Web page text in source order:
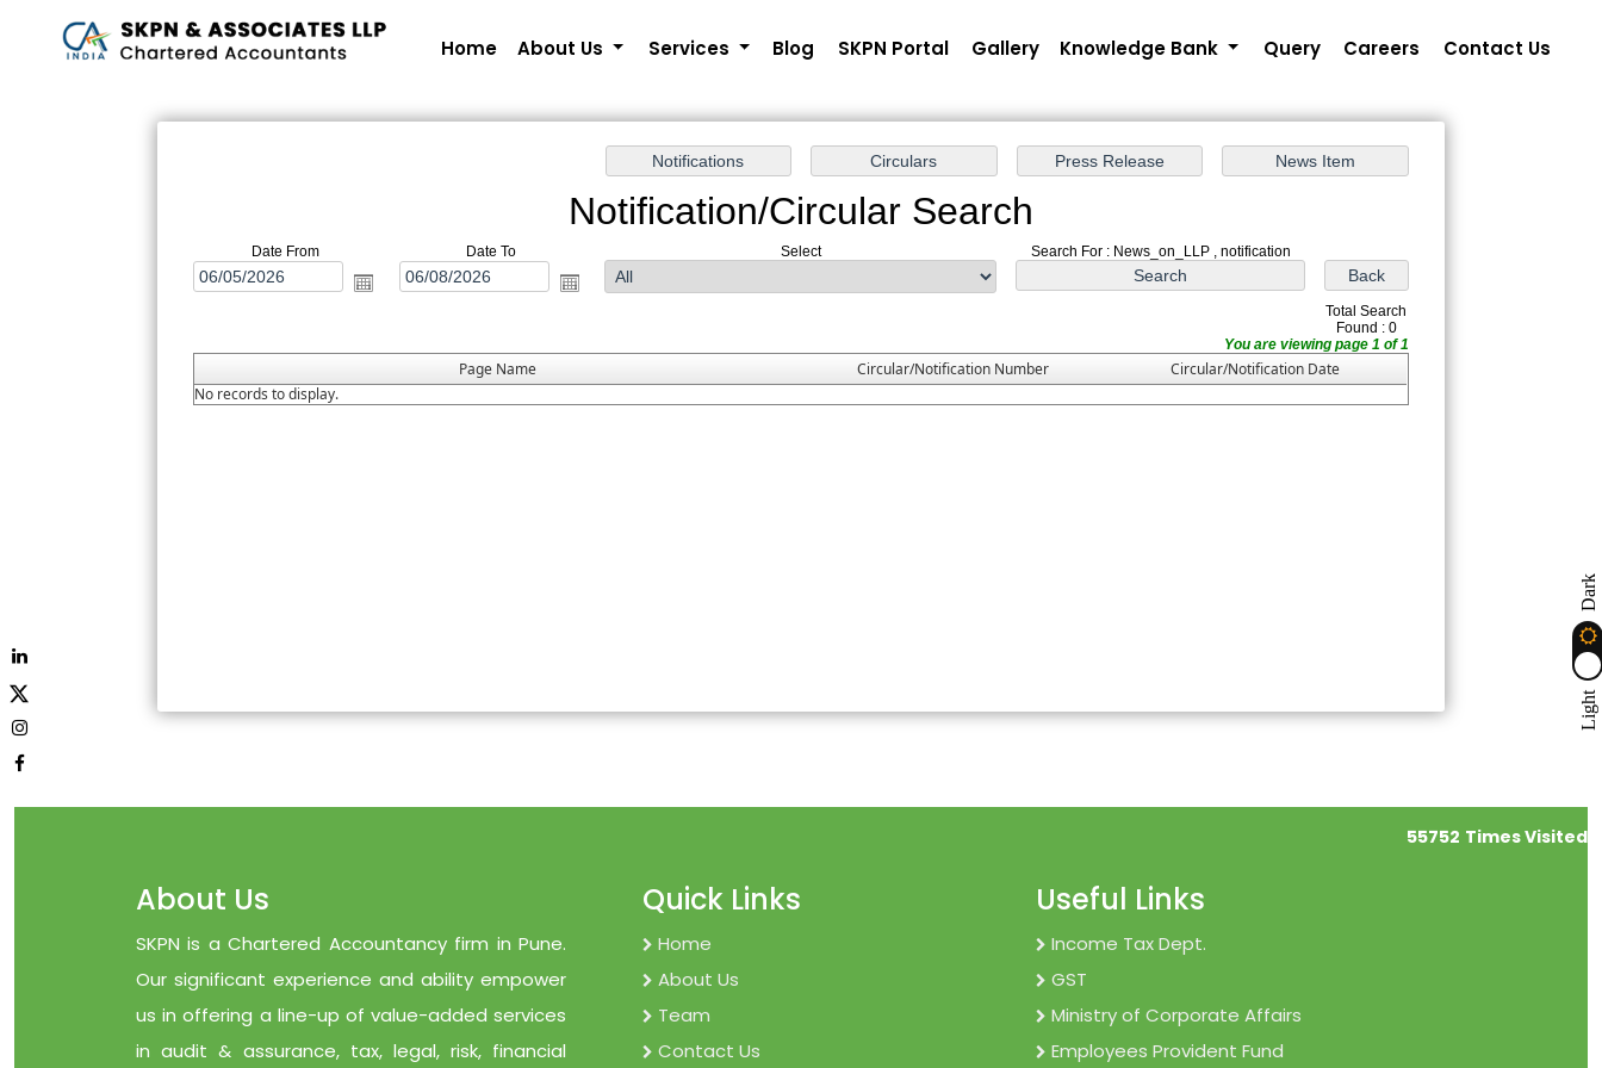
Home About Us Services Blog SKPN Portal Gallery Knowledge Bank Query Careers Contact Us
Notification/Circular Search
Date From Date To Select Search For : News_on_LLP , notification
Total Search
Found : 0
You are viewing page 1 of 1
Page Name Circular/Notification Number
Circular/Notification Date
No records to display.
55752 Times Visited
About Us
SKPN is a Chartered Accountancy firm in Pune.
Our significant experience and ability empower
us in offering a line-up of value-added services
in audit & assurance, tax, legal, risk, financial
Quick Links
Home
About Us
Team
Contact Us
Useful Links
Income Tax Dept.
GST
Ministry of Corporate Affairs
Employees Provident Fund
Light
Dark